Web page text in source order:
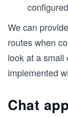
We can
routes when
look at a small
implemented
Chat